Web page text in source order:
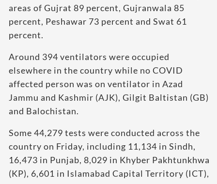
areas of Gujrat 89 percent, Gujranwala 85
percent, Peshawar 73 percent and Swat 61
percent.
Around 394 ventilators were occupied
elsewhere in the country while no COVID
affected person was on ventilator in Azad
Jammu and Kashmir (AJK), Gilgit Baltistan (GB)
and Balochistan.
Some 44,279 tests were conducted across the
country on Friday, including 11,134 in Sindh,
16,473 in Punjab, 8,029 in Khyber Pakhtunkhwa
(KP), 6,601 in Islamabad Capital Territory (ICT),